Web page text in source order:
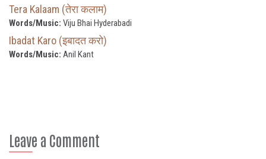
Tera Kalaam (तेरा कलाम)
Words/Music: Viju Bhai Hyderabadi
Ibadat Karo (इबादत करो)
Words/Music: Anil Kant
Leave a Comment